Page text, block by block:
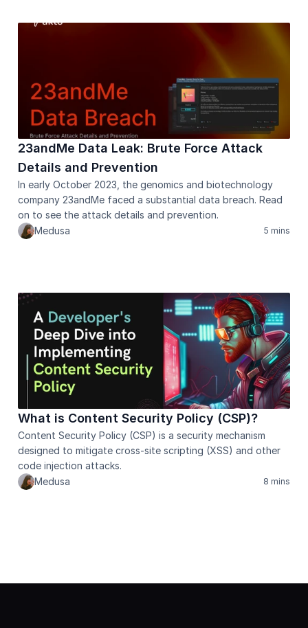
23andMe Data Leak: Brute Force Attack
Details and Prevention
In early October 2023, the genomics and biotechnology
company 23andMe faced a substantial data breach. Read
on to see the attack details and prevention.
5 mins
Medusa
What is Content Security Policy (CSP)?
Content Security Policy (CSP) is a security mechanism
designed to mitigate cross-site scripting (XSS) and other
code injection attacks.
8 mins
Medusa